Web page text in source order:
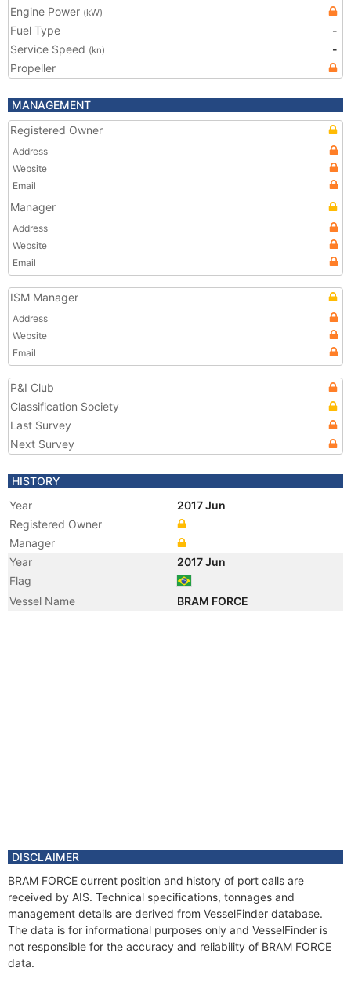
Engine Power (kW)
Fuel Type
-
Service Speed (kn)
-
Propeller
MANAGEMENT
Registered Owner
Address
Website
Email
Manager
Address
Website
Email
ISM Manager
Address
Website
Email
P&I Club
Classification Society
Last Survey
Next Survey
HISTORY
Year
2017 Jun
Registered Owner
Manager
Year
2017 Jun
Flag
Vessel Name
BRAM FORCE
DISCLAIMER
BRAM FORCE current position and history of port calls are
received by AIS. Technical specifications, tonnages and
management details are derived from VesselFinder database.
The data is for informational purposes only and VesselFinder is
not responsible for the accuracy and reliability of BRAM FORCE
data.